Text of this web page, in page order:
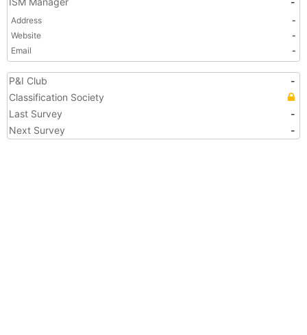
Address
-
Website
-
Email
-
P&I Club
-
Classification Society
Last Survey
-
Next Survey
-